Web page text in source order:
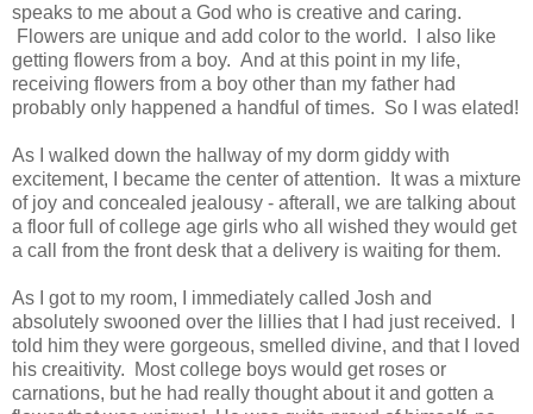
speaks to me about a God who is creative and caring.
Flowers are unique and add color to the world. I also like
getting flowers from a boy. And at this point in my life,
receiving flowers from a boy other than my father had
probably only happened a handful of times. So I was elated!
As I walked down the hallway of my dorm giddy with
excitement, I became the center of attention. It was a mixture
of joy and concealed jealousy - afterall, we are talking about
a floor full of college age girls who all wished they would get
a call from the front desk that a delivery is waiting for them.
As I got to my room, I immediately called Josh and
absolutely swooned over the lillies that I had just received. I
told him they were gorgeous, smelled divine, and that I loved
his creaitivity. Most college boys would get roses or
carnations, but he had really thought about it and gotten a